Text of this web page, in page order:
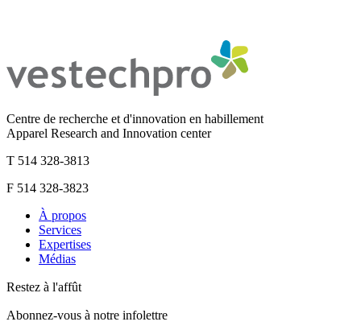
Centre de recherche et d'innovation en habillement
Apparel Research and Innovation center
T 514 328-3813
F 514 328-3823
À propos
Services
Expertises
Médias
Restez à l'affût
Abonnez-vous à notre infolettre